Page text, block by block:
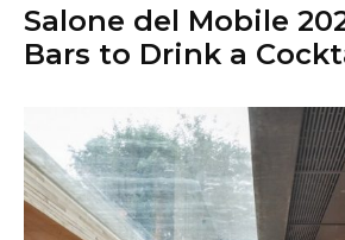
Salone del Mobile
Bars to Drink a